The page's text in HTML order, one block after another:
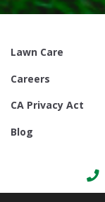
Lawn Care
Careers
CA Privacy Act
Blog